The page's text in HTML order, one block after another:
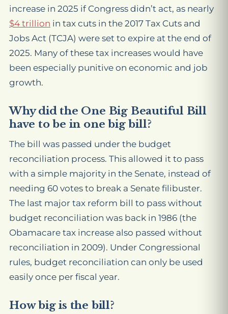
increase in 2025 if Congress didn’t act, as nearly
$4 trillion in tax cuts in the 2017 Tax Cuts and
Jobs Act (TCJA) were set to expire at the end of
2025. Many of these tax increases would have
been especially punitive on economic and job
growth.
Why did the One Big Beautiful Bill
have to be in one big bill?
The bill was passed under the budget
reconciliation process. This allowed it to pass
with a simple majority in the Senate, instead of
needing 60 votes to break a Senate filibuster.
The last major tax reform bill to pass without
budget reconciliation was back in 1986 (the
Obamacare tax increase also passed without
reconciliation in 2009). Under Congressional
rules, budget reconciliation can only be used
easily once per fiscal year.
How big is the bill?